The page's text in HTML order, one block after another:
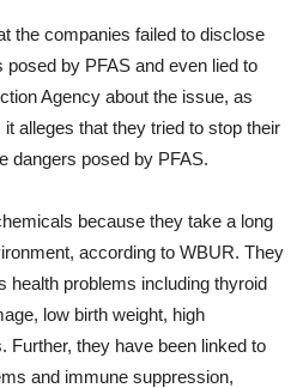
the companies failed to disclose
posed by PFAS and even lied to
Agency about the issue, as
alleges that they tried to stop their
dangers posed by PFAS.
because they take a long
according to WBUR. They
health problems including thyroid
low birth weight, high
Further, they have been linked to
and immune suppression,